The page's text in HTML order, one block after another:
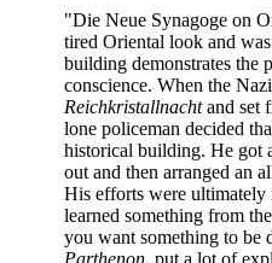
"Die Neue Synagoge on
tired Oriental look and
building demonstrates the
conscience. When the
Reichkristallnachtand set
lone policeman decided
historical building. He got
out and then arranged an
His efforts were
learned something from
you want something to be
Parthenon, put a lot of